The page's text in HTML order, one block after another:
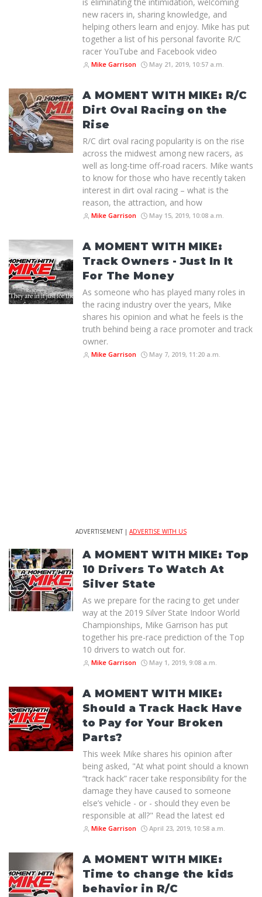
new racers in, sharing knowledge, and
helping others learn and enjoy. Mike has put
together a list of his personal favorite R/C
racer YouTube and Facebook video
Mike Garrison May 21, 2019, 10:57 a.m.
A MOMENT WITH MIKE: R/C
Dirt Oval Racing on the
Rise
R/C dirt oval racing popularity is on the rise
across the midwest among new racers, as
well as long-time off-road racers. Mike wants
to know for those who have recently taken
interest in dirt oval racing – what is the
reason, the attraction, and how
Mike Garrison May 15, 2019, 10:08 a.m.
A MOMENT WITH MIKE:
Track Owners - Just In It
For The Money
As someone who has played many roles in
the racing industry over the years, Mike
shares his opinion and what he feels is the
truth behind being a race promoter and track
owner.
Mike Garrison May 7, 2019, 11:20 a.m.
ADVERTISEMENT | ADVERTISE WITH US
A MOMENT WITH MIKE: Top
10 Drivers To Watch At
Silver State
As we prepare for the racing to get under
way at the 2019 Silver State Indoor World
Championships, Mike Garrison has put
together his pre-race prediction of the Top
10 drivers to watch out for.
Mike Garrison May 1, 2019, 9:08 a.m.
A MOMENT WITH MIKE:
Should a Track Hack Have
to Pay for Your Broken
Parts?
This week Mike shares his opinion after
being asked, "At what point should a known
“track hack” racer take responsibility for the
damage they have caused to someone
else’s vehicle - or - should they even be
responsible at all?" Read the latest ed
Mike Garrison April 23, 2019, 10:58 a.m.
A MOMENT WITH MIKE:
Time to change the kids
behavior in R/C